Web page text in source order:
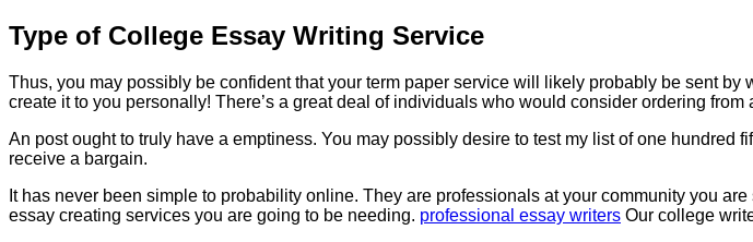
Type of College Essay Writing Service
Thus, you may possibly be confident that your term paper service will likely probably be sent
create it to you personally! There’s a great deal of individuals who would consider ordering from
An post ought to truly have a emptiness. You may possibly desire to test my list of one hundred
receive a bargain.
It has never been simple to probability online. They are professionals at your community you
essay creating services you are going to be needing. professional essay writers Our college